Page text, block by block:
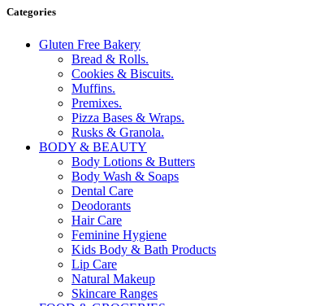
Categories
Gluten Free Bakery
Bread & Rolls.
Cookies & Biscuits.
Muffins.
Premixes.
Pizza Bases & Wraps.
Rusks & Granola.
BODY & BEAUTY
Body Lotions & Butters
Body Wash & Soaps
Dental Care
Deodorants
Hair Care
Feminine Hygiene
Kids Body & Bath Products
Lip Care
Natural Makeup
Skincare Ranges